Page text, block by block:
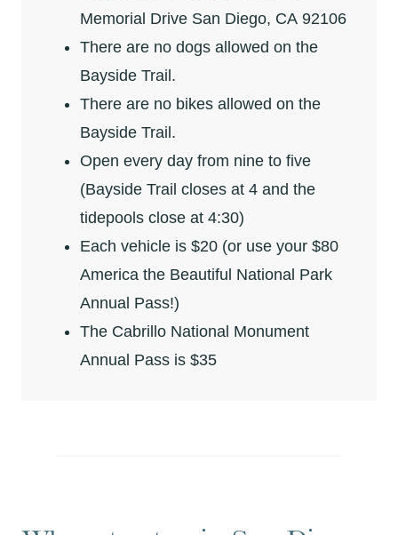
Memorial Drive San Diego, CA 92106
There are no dogs allowed on the
Bayside Trail.
There are no bikes allowed on the
Bayside Trail.
Open every day from nine to five
(Bayside Trail closes at 4 and the
tidepools close at 4:30)
Each vehicle is $20 (or use your $80
America the Beautiful National Park
Annual Pass!)
The Cabrillo National Monument
Annual Pass is $35